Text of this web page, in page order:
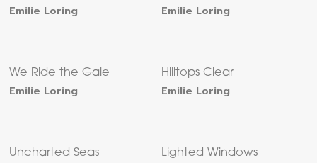
Emilie Loring Emilie Loring
We Ride the Gale
Emilie Loring
Hilltops Clear
Emilie Loring
Uncharted Seas Lighted Windows